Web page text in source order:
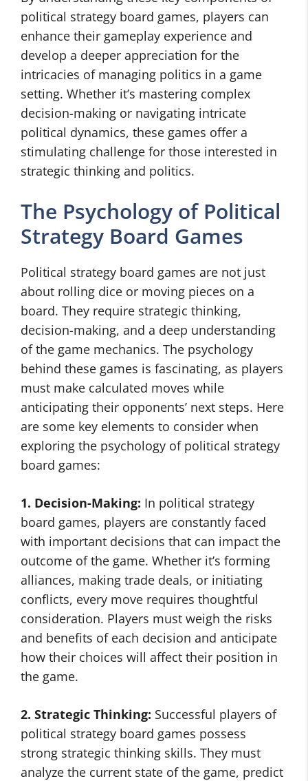
political strategy board games, players can
enhance their gameplay experience and
develop a deeper appreciation for the
intricacies of managing politics in a game
setting. Whether it’s mastering complex
decision-making or navigating intricate
political dynamics, these games offer a
stimulating challenge for those interested in
strategic thinking and politics.
The Psychology of Political
Strategy Board Games
Political strategy board games are not just
about rolling dice or moving pieces on a
board. They require strategic thinking,
decision-making, and a deep understanding
of the game mechanics. The psychology
behind these games is fascinating, as players
must make calculated moves while
anticipating their opponents’ next steps. Here
are some key elements to consider when
exploring the psychology of political strategy
board games:
1. Decision-Making: In political strategy
board games, players are constantly faced
with important decisions that can impact the
outcome of the game. Whether it’s forming
alliances, making trade deals, or initiating
conflicts, every move requires thoughtful
consideration. Players must weigh the risks
and benefits of each decision and anticipate
how their choices will affect their position in
the game.
2. Strategic Thinking: Successful players of
political strategy board games possess
strong strategic thinking skills. They must
analyze the current state of the game, predict